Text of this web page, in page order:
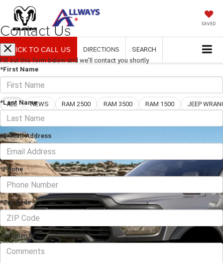
SAVED
CLICK TO CALL US DIRECTIONS SEARCH
Blog
ALL NEWS RAM 2500 RAM 3500 RAM 1500
Contact Us
Fill out this form below and we'll contact you shortly
*First Name
*Last Name
*E-Mail Address
*Phone
*Zip Code
Comments